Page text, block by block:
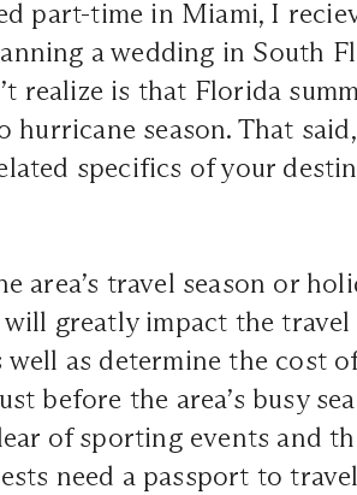
part-time in Miami, I
a wedding in South
realize is that Florida
season. That said,
specifics of your
area’s travel season or
greatly impact the
well as determine the cost
before the area’s busy
of sporting events and
need a passport to